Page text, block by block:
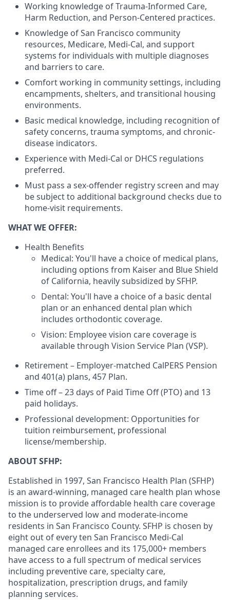
Working knowledge of Trauma-Informed Care,
Harm Reduction, and Person-Centered practices.
Knowledge of San Francisco community
resources, Medicare, Medi-Cal, and support
systems for individuals with multiple diagnoses
and barriers to care.
Comfort working in community settings, including
encampments, shelters, and transitional housing
environments.
Basic medical knowledge, including recognition of
safety concerns, trauma symptoms, and chronic-
disease indicators.
Experience with Medi-Cal or DHCS regulations
preferred.
Must pass a sex-offender registry screen and may
be subject to additional background checks due to
home-visit requirements.
WHAT WE OFFER:
Health Benefits
Medical: You'll have a choice of medical plans,
including options from Kaiser and Blue Shield
of California, heavily subsidized by SFHP.
Dental: You'll have a choice of a basic dental
plan or an enhanced dental plan which
includes orthodontic coverage.
Vision: Employee vision care coverage is
available through Vision Service Plan (VSP).
Retirement – Employer-matched CalPERS Pension
and 401(a) plans, 457 Plan.
Time off – 23 days of Paid Time Off (PTO) and 13
paid holidays.
Professional development: Opportunities for
tuition reimbursement, professional
license/membership.
ABOUT SFHP:
Established in 1997, San Francisco Health Plan (SFHP)
is an award-winning, managed care health plan whose
mission is to provide affordable health care coverage
to the underserved low and moderate-income
residents in San Francisco County. SFHP is chosen by
eight out of every ten San Francisco Medi-Cal
managed care enrollees and its 175,000+ members
have access to a full spectrum of medical services
including preventive care, specialty care,
hospitalization, prescription drugs, and family
planning services.